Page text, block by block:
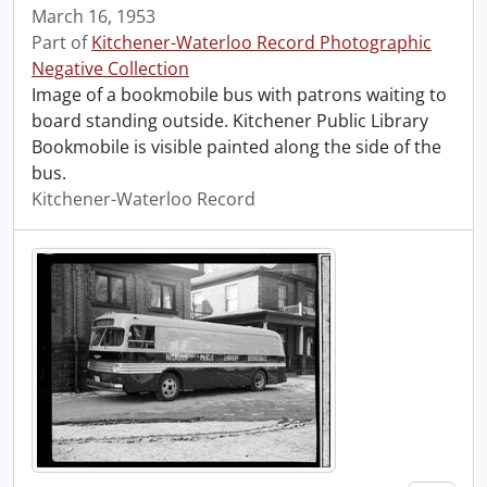
March 16, 1953
Part ofKitchener-Waterloo Record Photographic
Negative Collection
Image of a bookmobile bus with patrons waiting to
board standing outside. Kitchener Public Library
Bookmobile is visible painted along the side of the
bus.
Kitchener-Waterloo Record